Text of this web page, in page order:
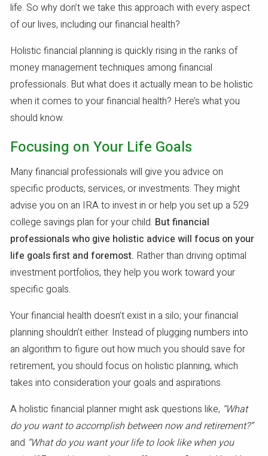
life. So why don’t we take this approach with every aspect
of our lives, including our financial health?
Holistic financial planning is quickly rising in the ranks of
money management techniques among financial
professionals. But what does it actually mean to be holistic
when it comes to your financial health? Here’s what you
should know.
Focusing on Your Life Goals
Many financial professionals will give you advice on
specific products, services, or investments. They might
advise you on an IRA to invest in or help you set up a 529
college savings plan for your child. But financial
professionals who give holistic advice will focus on your
life goals first and foremost. Rather than driving optimal
investment portfolios, they help you work toward your
specific goals.
Your financial health doesn’t exist in a silo; your financial
planning shouldn’t either. Instead of plugging numbers into
an algorithm to figure out how much you should save for
retirement, you should focus on holistic planning, which
takes into consideration your goals and aspirations.
A holistic financial planner might ask questions like, “What
do you want to accomplish between now and retirement?”
and “What do you want your life to look like when you